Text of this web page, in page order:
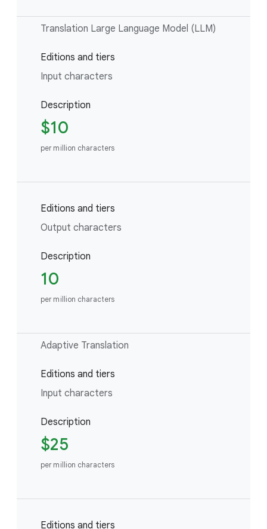
Translation Large Language Model (LLM)
Editions and tiers
Input characters
Description
$10
per million characters
Editions and tiers
Output characters
Description
10
per million characters
Adaptive Translation
Editions and tiers
Input characters
Description
$25
per million characters
Editions and tiers